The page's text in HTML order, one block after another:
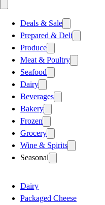
Deals & Sale
Prepared & Deli
Produce
Meat & Poultry
Seafood
Dairy
Beverages
Bakery
Frozen
Grocery
Wine & Spirits
Seasonal
Dairy
Packaged Cheese